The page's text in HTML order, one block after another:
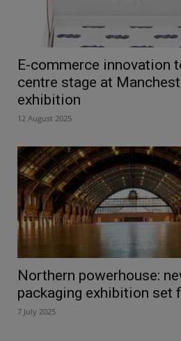
E-commerce innovation
centre stage at
exhibition
12 August 2025
Northern powerhouse:
packaging exhibition
7 July 2025